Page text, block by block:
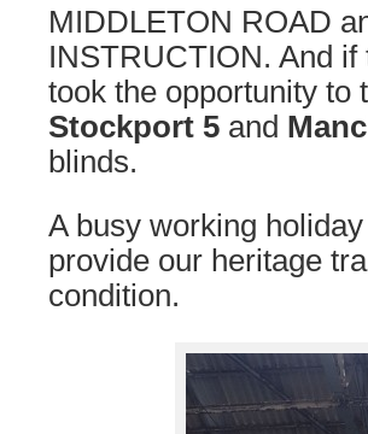
MIDDLETON ROAD
INSTRUCTION. And if
took the opportunity to
Stockport 5 and
blinds.
A busy working
provide our heritage
condition.